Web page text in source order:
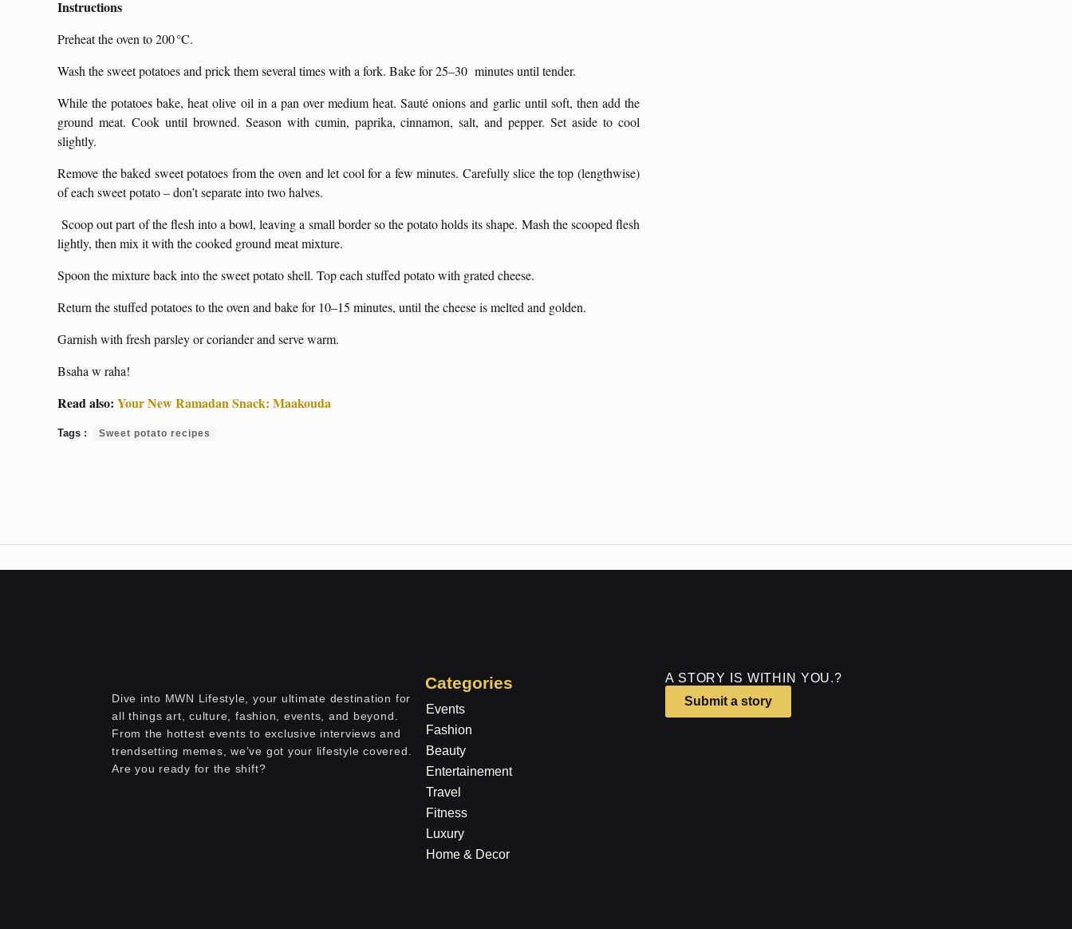
Instructions
Preheat the oven to 200 °C.
Wash the sweet potatoes and prick them several times with a fork. Bake for 25–30 minutes until tender.
While the potatoes bake, heat olive oil in a pan over medium heat. Sauté onions and garlic until soft, then add the
ground meat. Cook until browned. Season with cumin, paprika, cinnamon, salt, and pepper. Set aside to cool
slightly.
Remove the baked sweet potatoes from the oven and let cool for a few minutes. Carefully slice the top (lengthwise)
of each sweet potato – don’t separate into two halves.
Scoop out part of the flesh into a bowl, leaving a small border so the potato holds its shape. Mash the scooped flesh
lightly, then mix it with the cooked ground meat mixture.
Spoon the mixture back into the sweet potato shell. Top each stuffed potato with grated cheese.
Return the stuffed potatoes to the oven and bake for 10–15 minutes, until the cheese is melted and golden.
Garnish with fresh parsley or coriander and serve warm.
Bsaha w raha!
Read also: Your New Ramadan Snack: Maakouda
Sweet potato recipes
Dive into MWN Lifestyle, your ultimate destination for
all things art, culture, fashion, events, and beyond.
From the hottest events to exclusive interviews and
trendsetting memes, we’ve got your lifestyle covered.
Are you ready for the shift?
Categories
Events
Fashion
Beauty
Entertainement
Travel
Fitness
Luxury
Home & Decor
A STORY IS WITHIN YOU.?
Submit a story